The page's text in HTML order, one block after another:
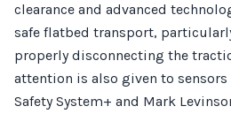
clearance and advanced
safe flatbed transport,
properly disconnecting the
attention is also given to
Safety System+ and Mark